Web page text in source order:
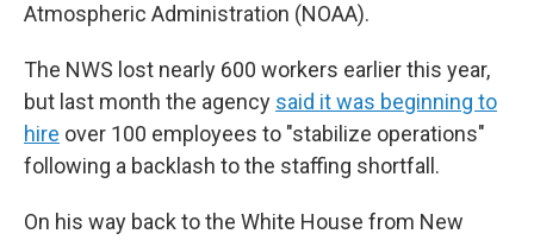
Atmospheric Administration (NOAA).
The NWS lost nearly 600 workers earlier this year,
but last month the agency said it was beginning to
hire over 100 employees to "stabilize operations"
following a backlash to the staffing shortfall.
On his way back to the White House from New